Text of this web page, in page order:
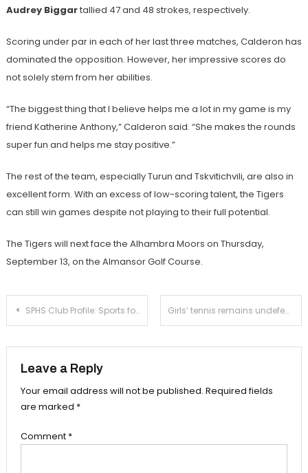
Audrey Biggartallied 47 and 48 strokes, respectively.
Scoring under par in each of her last three matches, Calderon has
dominated the opposition. However, her impressive scores do
not solely stem from her abilities.
“The biggest thing that I believe helps me a lot in my game is my
friend Katherine Anthony,” Calderon said. “She makes the rounds
super fun and helps me stay positive.”
The rest of the team, especially Turun and Tskvitichvili, are also in
excellent form. With an excess of low-scoring talent, the Tigers
can still win games despite not playing to their full potential.
The Tigers will next face the Alhambra Moors on Thursday,
September 13, on the Almansor Golf Course.
Post
SPHS Club Profile: Sports for Society Girls’ tennis remains undefeated with victory over Westridge
Leave a Reply
Your email address will not be published. Required fields
are marked *
Comment *